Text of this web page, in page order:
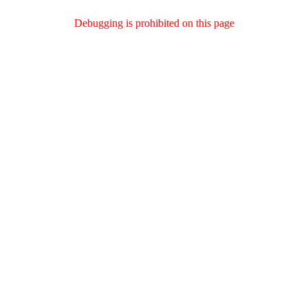
Debugging is prohibited on this page